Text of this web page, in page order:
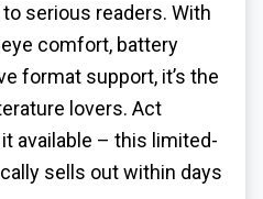
serious readers. With
comfort, battery
format support, it’s the
lovers. Act
available – this limited-
sells out within days